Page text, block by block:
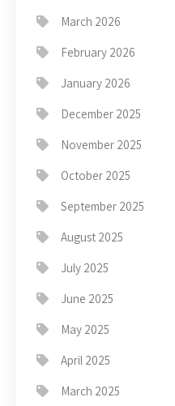
March 2026
February 2026
January 2026
December 2025
November 2025
October 2025
September 2025
August 2025
July 2025
June 2025
May 2025
April 2025
March 2025